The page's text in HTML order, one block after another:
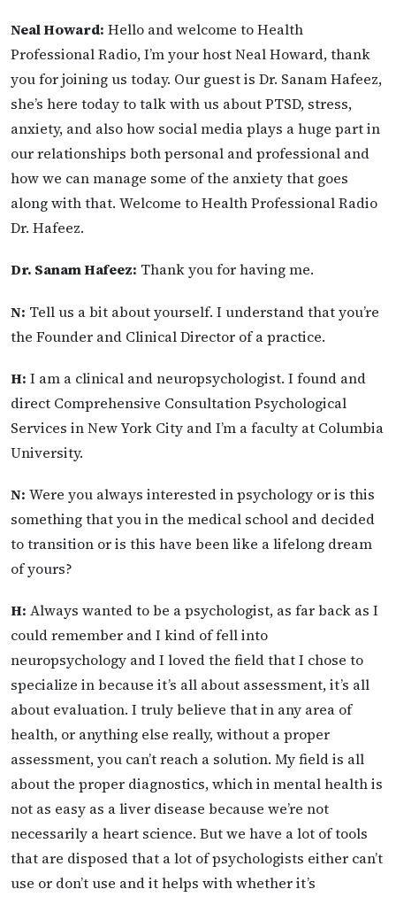
Neal Howard: Hello and welcome to Health
Professional Radio, I’m your host Neal Howard, thank
you for joining us today. Our guest is Dr. Sanam Hafeez,
she’s here today to talk with us about PTSD, stress,
anxiety, and also how social media plays a huge part in
our relationships both personal and professional and
how we can manage some of the anxiety that goes
along with that. Welcome to Health Professional Radio
Dr. Hafeez.
Dr. Sanam Hafeez: Thank you for having me.
N: Tell us a bit about yourself. I understand that you’re
the Founder and Clinical Director of a practice.
H: I am a clinical and neuropsychologist. I found and
direct Comprehensive Consultation Psychological
Services in New York City and I’m a faculty at Columbia
University.
N: Were you always interested in psychology or is this
something that you in the medical school and decided
to transition or is this have been like a lifelong dream
of yours?
H: Always wanted to be a psychologist, as far back as I
could remember and I kind of fell into
neuropsychology and I loved the field that I chose to
specialize in because it’s all about assessment, it’s all
about evaluation. I truly believe that in any area of
health, or anything else really, without a proper
assessment, you can’t reach a solution. My field is all
about the proper diagnostics, which in mental health is
not as easy as a liver disease because we’re not
necessarily a heart science. But we have a lot of tools
that are disposed that a lot of psychologists either can’t
use or don’t use and it helps with whether it’s